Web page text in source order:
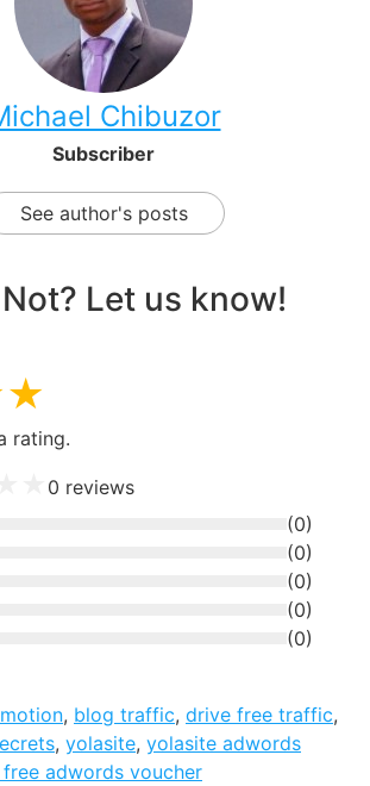
Chibuzor
Subscriber
See author's posts
Let us know!
★
rating.
0 reviews
(0)
(0)
(0)
(0)
(0)
, blog traffic, drive free traffic,
, yolasite, yolasite adwords
adwords voucher